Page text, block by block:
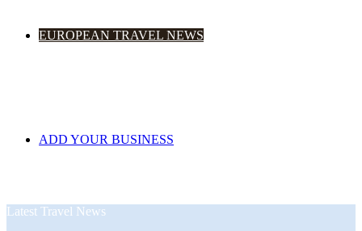
EUROPEAN TRAVEL NEWS
ADD YOUR BUSINESS
Latest Travel News